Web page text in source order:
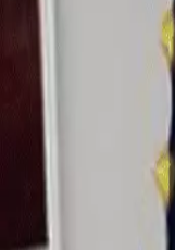
Wakeman
continue his
Someone
today from
awesome
fish or
media
creatures is